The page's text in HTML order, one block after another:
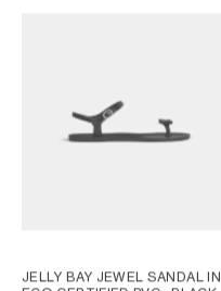
JELLY BAY JEWEL SANDAL IN